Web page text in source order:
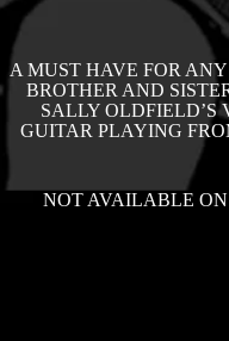
A MUST HAVE FOR
BROTHER AND
SALLY OLDFIELD’S
GUITAR PLAYING
NOT AVAILABLE ON